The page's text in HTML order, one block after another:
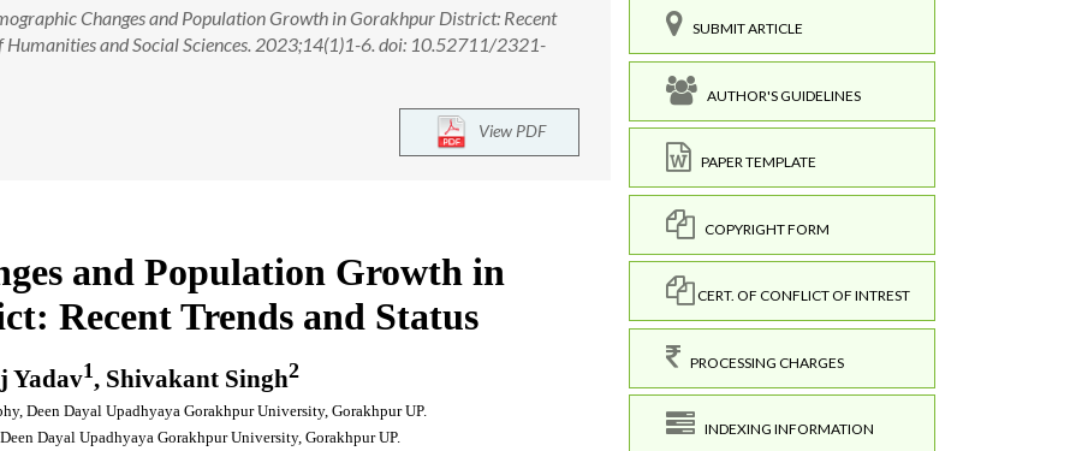
Changes and Population Growth in Gorakhpur District: Recent
Humanities and Social Sciences. 2023;14(1)1-6. doi: 10.52711/2321-
View PDF
SUBMIT ARTICLE
AUTHOR'S GUIDELINES
PAPER TEMPLATE
COPYRIGHT FORM
CERT. OF CONFLICT OF INTREST
PROCESSING CHARGES
INDEXING INFORMATION